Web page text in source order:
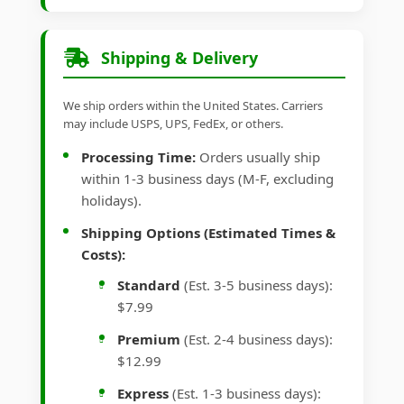
Shipping & Delivery
We ship orders within the United States. Carriers
may include USPS, UPS, FedEx, or others.
Processing Time: Orders usually ship
within 1-3 business days (M-F, excluding
holidays).
Shipping Options (Estimated Times &
Costs):
Standard (Est. 3-5 business days):
$7.99
Premium (Est. 2-4 business days):
$12.99
Express (Est. 1-3 business days):